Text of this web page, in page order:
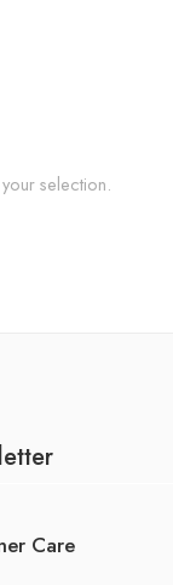
selection.
Care